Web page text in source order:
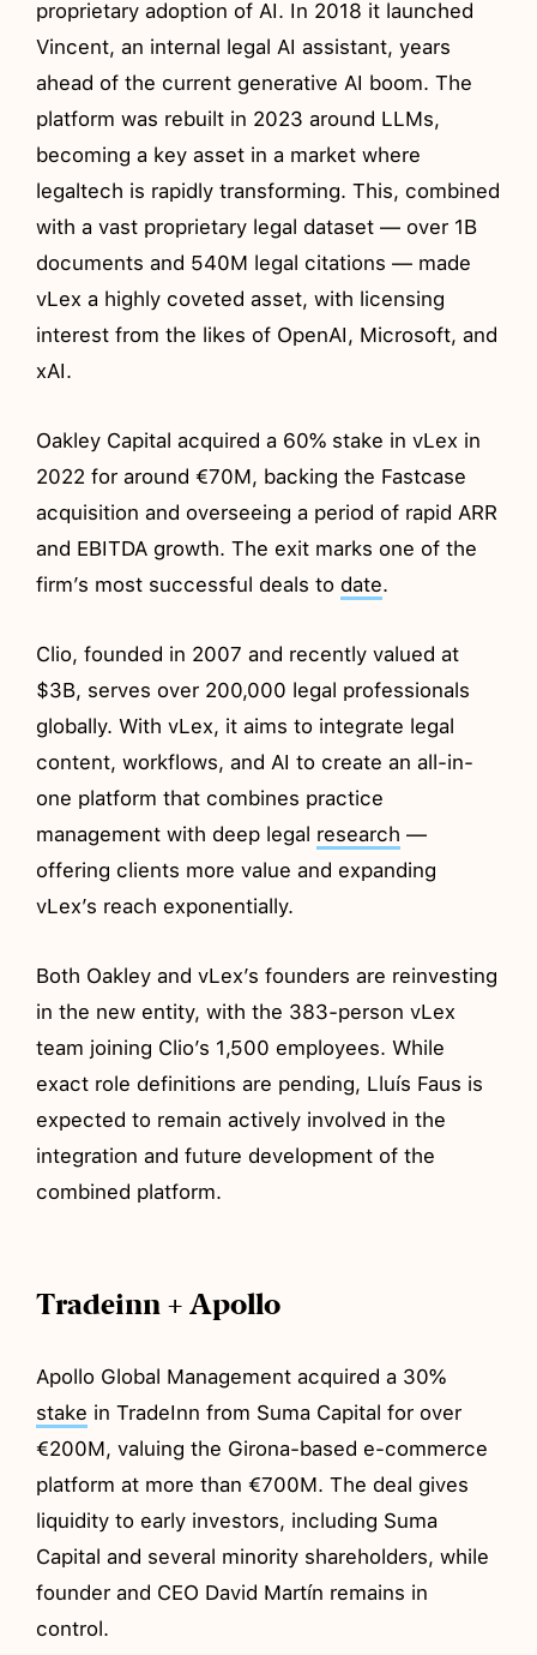
proprietary adoption of AI. In 2018 it launched
Vincent, an internal legal AI assistant, years
ahead of the current generative AI boom. The
platform was rebuilt in 2023 around LLMs,
becoming a key asset in a market where
legaltech is rapidly transforming. This, combined
with a vast proprietary legal dataset — over 1B
documents and 540M legal citations — made
vLex a highly coveted asset, with licensing
interest from the likes of OpenAI, Microsoft, and
xAI.
Oakley Capital acquired a 60% stake in vLex in
2022 for around €70M, backing the Fastcase
acquisition and overseeing a period of rapid ARR
and EBITDA growth. The exit marks one of the
firm’s most successful deals to date.
Clio, founded in 2007 and recently valued at
$3B, serves over 200,000 legal professionals
globally. With vLex, it aims to integrate legal
content, workflows, and AI to create an all-in-
one platform that combines practice
management with deep legal research —
offering clients more value and expanding
vLex’s reach exponentially.
Both Oakley and vLex’s founders are reinvesting
in the new entity, with the 383-person vLex
team joining Clio’s 1,500 employees. While
exact role definitions are pending, Lluís Faus is
expected to remain actively involved in the
integration and future development of the
combined platform.
Tradeinn + Apollo
Apollo Global Management acquired a 30%
stake in TradeInn from Suma Capital for over
€200M, valuing the Girona-based e-commerce
platform at more than €700M. The deal gives
liquidity to early investors, including Suma
Capital and several minority shareholders, while
founder and CEO David Martín remains in
control.